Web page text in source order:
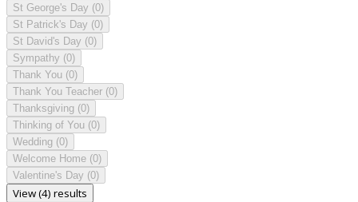
St George's Day (0)
St Patrick's Day (0)
St David's Day (0)
Sympathy (0)
Thank You (0)
Thank You Teacher (0)
Thanksgiving (0)
Thinking of You (0)
Wedding (0)
Welcome Home (0)
Valentine's Day (0)
View (4) results